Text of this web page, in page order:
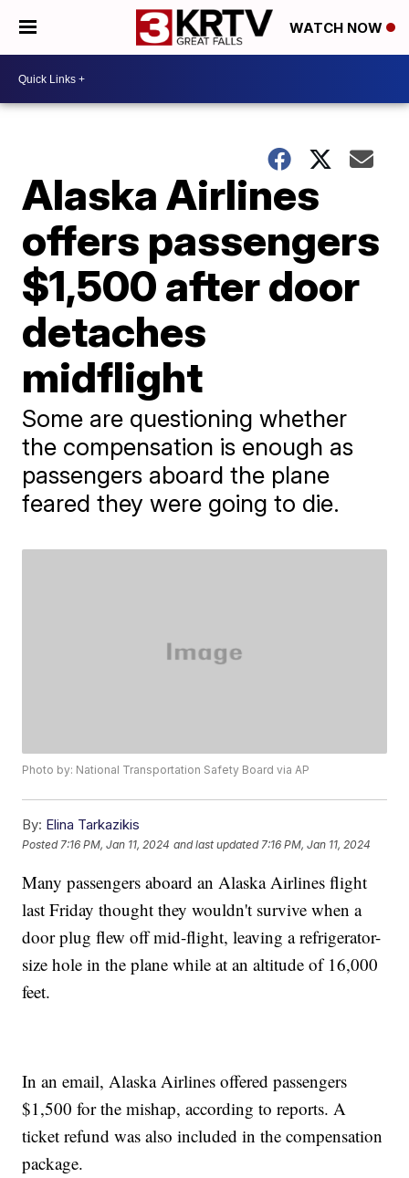
WATCH NOW
Alaska Airlines
offers passengers
$1,500 after door
detaches
midflight
Some are questioning whether
the compensation is enough as
passengers aboard the plane
feared they were going to die.
Photo by: National Transportation Safety Board via AP
By: Elina Tarkazikis
Posted 7:16 PM, Jan 11, 2024 and last updated 7:16 PM, Jan 11, 2024
Many passengers aboard an Alaska Airlines flight
last Friday thought they wouldn't survive when a
door plug flew off mid-flight, leaving a refrigerator-
size hole in the plane while at an altitude of 16,000
feet.
In an email, Alaska Airlines offered passengers
$1,500 for the mishap, according to reports. A
ticket refund was also included in the compensation
package.